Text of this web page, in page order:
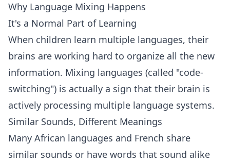
Why Language Mixing Happens
It's a Normal Part of Learning
When children learn multiple languages, their
brains are working hard to organize all the new
information. Mixing languages (called "code-
switching") is actually a sign that their brain is
actively processing multiple language systems.
Similar Sounds, Different Meanings
Many African languages and French share
similar sounds or have words that sound alike